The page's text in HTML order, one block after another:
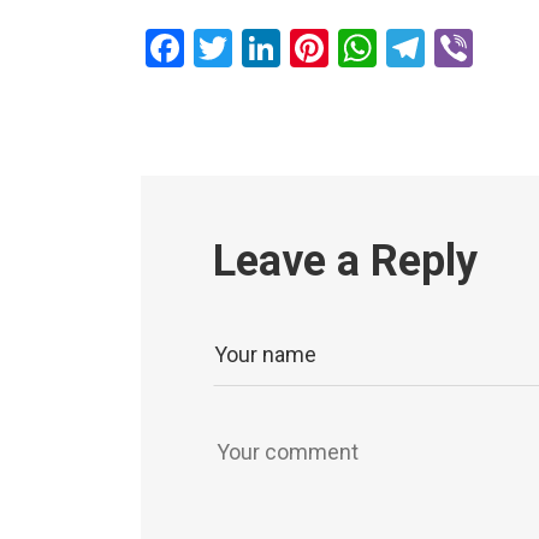
Facebook
Twitter
LinkedIn
Pinterest
WhatsApp
Leave a Reply